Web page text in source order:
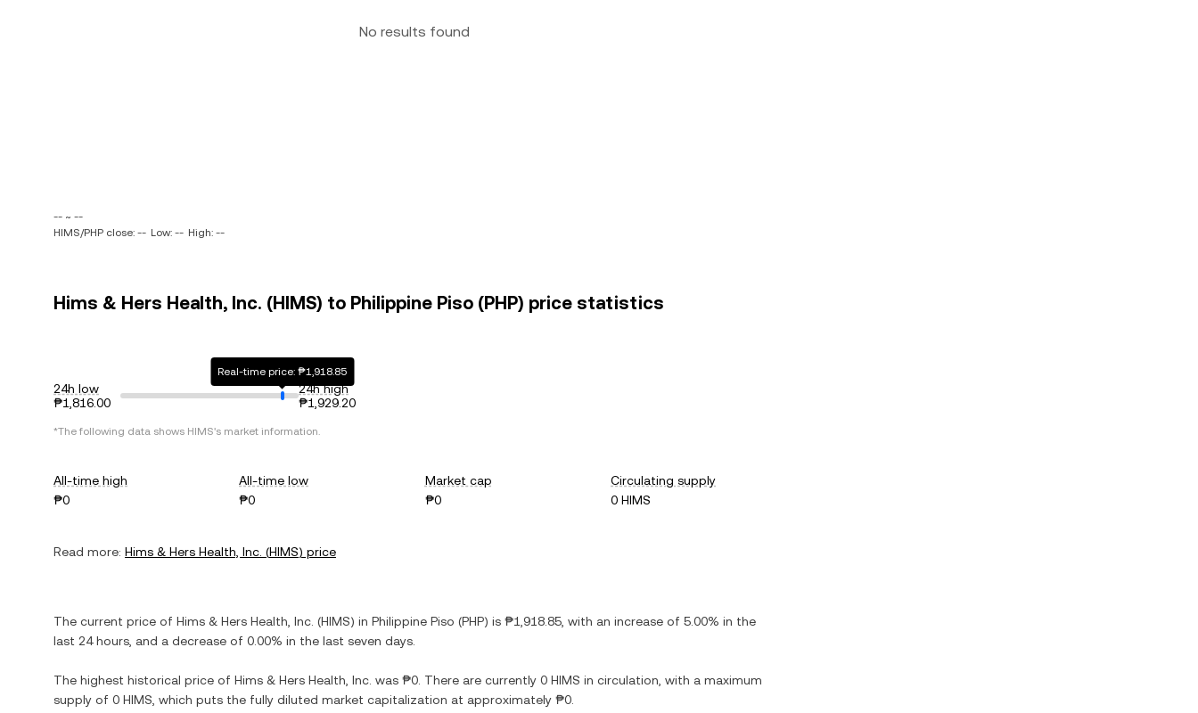
No results found
-- ~ --
HIMS/PHP close: -- Low: -- High: --
Hims & Hers Health, Inc. (HIMS) to Philippine Piso (PHP) price statistics
24h low
₱1,816.00
Real-time price: ₱1,918.85
24h high
₱1,929.20
*The following data shows HIMS's market information.
All-time high
₱0
All-time low
₱0
Market cap
₱0
Circulating supply
0 HIMS
Read more: Hims & Hers Health, Inc. (HIMS) price
The current price of Hims & Hers Health, Inc. (HIMS) in Philippine Piso (PHP) is ₱1,918.85 , with an increase of 5.00% in the
last 24 hours, and a decrease of 0.00% in the last seven days.
The highest historical price of Hims & Hers Health, Inc. was ₱0 . There are currently 0 HIMS in circulation, with a maximum
supply of 0 HIMS , which puts the fully diluted market capitalization at approximately ₱0